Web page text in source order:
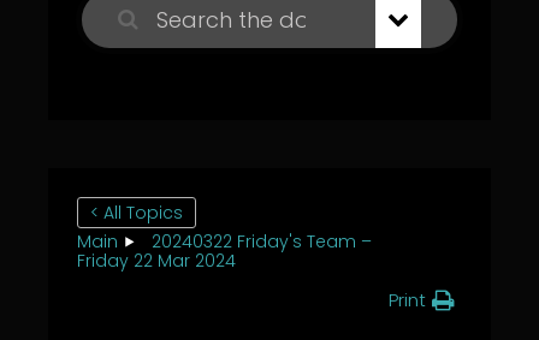
< All Topics
Main
20240322 Friday's Team –
Friday 22 Mar 2024
Print